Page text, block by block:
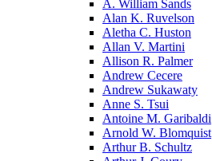
A. William Sands
Alan K. Ruvelson
Aletha C. Huston
Allan V. Martini
Allison R. Palmer
Andrew Cecere
Andrew Sukawaty
Anne S. Tsui
Antoine M. Garibaldi
Arnold W. Blomquist
Arthur B. Schultz